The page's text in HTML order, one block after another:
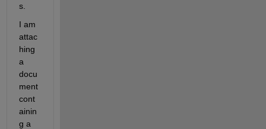
s.
I am
attac
hing
a
docu
ment
cont
ainin
g a